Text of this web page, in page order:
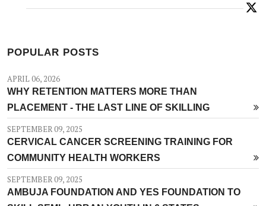
POPULAR POSTS
APRIL 06, 2026
WHY RETENTION MATTERS MORE THAN
PLACEMENT - THE LAST LINE OF SKILLING
SEPTEMBER 09, 2025
CERVICAL CANCER SCREENING TRAINING FOR
COMMUNITY HEALTH WORKERS
SEPTEMBER 09, 2025
AMBUJA FOUNDATION AND YES FOUNDATION TO